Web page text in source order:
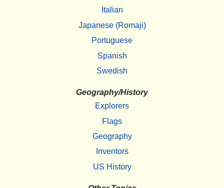
Italian
Japanese (Romaji)
Portuguese
Spanish
Swedish
Geography/History
Explorers
Flags
Geography
Inventors
US History